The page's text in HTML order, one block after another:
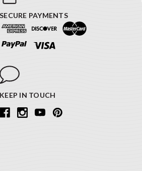
SECURE PAYMENTS
KEEP IN TOUCH